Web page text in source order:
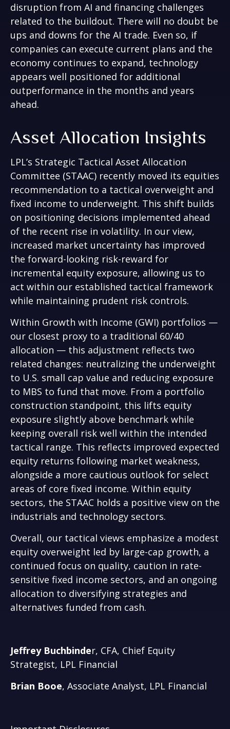
disruption from AI and financing challenges
related to the buildout. There will no doubt be
ups and downs for the AI trade. Even so, if
companies can execute current plans and the
economy continues to expand, technology
appears well positioned for additional
outperformance in the months and years
ahead.
Asset Allocation Insights
LPL’s Strategic Tactical Asset Allocation
Committee (STAAC) recently moved its equities
recommendation to a tactical overweight and
fixed income to underweight. This shift builds
on positioning decisions implemented ahead
of the recent rise in volatility. In our view,
increased market uncertainty has improved
the forward-looking risk-reward for
incremental equity exposure, allowing us to
act within our established tactical framework
while maintaining prudent risk controls.
Within Growth with Income (GWI) portfolios —
our closest proxy to a traditional 60/40
allocation — this adjustment reflects two
related changes: neutralizing the underweight
to U.S. small cap value and reducing exposure
to MBS to fund that move. From a portfolio
construction standpoint, this lifts equity
exposure slightly above benchmark while
keeping overall risk well within the intended
tactical range. This reflects improved expected
equity returns following market weakness,
alongside a more cautious outlook for select
areas of core fixed income. Within equity
sectors, the STAAC holds a positive view on the
industrials and technology sectors.
Overall, our tactical views emphasize a modest
equity overweight led by large-cap growth, a
continued focus on quality, caution in rate-
sensitive fixed income sectors, and an ongoing
allocation to diversifying strategies and
alternatives funded from cash.
Jeffrey Buchbinder, CFA, Chief Equity
Strategist, LPL Financial
Brian Booe, Associate Analyst, LPL Financial